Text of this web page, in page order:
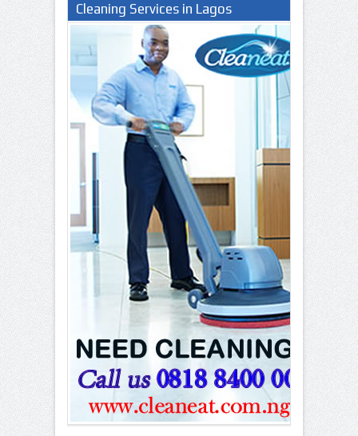
Cleaning Services in Lagos